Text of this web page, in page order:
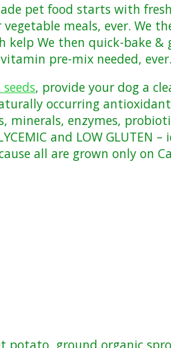
pet food starts with
meals, ever. We
kelp We then quick-bake &
pre-mix needed, ever.
, provide your dog a
occurring
minerals, enzymes,
and LOW GLUTEN
all are grown only on
potato, ground organic